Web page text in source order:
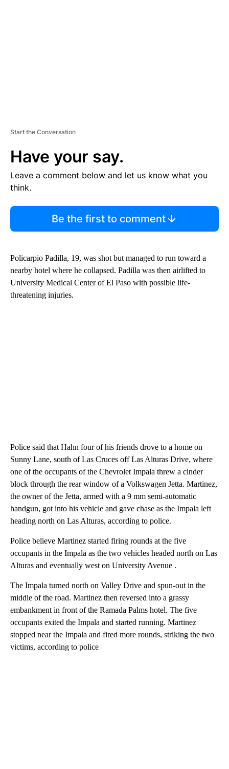
Start the Conversation
Have your say.
Leave a comment below and let us know what you
think.
Be the first to comment
Policarpio Padilla, 19, was shot but managed to run toward a
nearby hotel where he collapsed. Padilla was then airlifted to
University Medical Center of El Paso with possible life-
threatening injuries.
Police said that Hahn four of his friends drove to a home on
Sunny Lane, south of Las Cruces off Las Alturas Drive, where
one of the occupants of the Chevrolet Impala threw a cinder
block through the rear window of a Volkswagen Jetta. Martinez,
the owner of the Jetta, armed with a 9 mm semi-automatic
handgun, got into his vehicle and gave chase as the Impala left
heading north on Las Alturas, according to police.
Police believe Martinez started firing rounds at the five
occupants in the Impala as the two vehicles headed north on Las
Alturas and eventually west on University Avenue .
The Impala turned north on Valley Drive and spun-out in the
middle of the road. Martinez then reversed into a grassy
embankment in front of the Ramada Palms hotel. The five
occupants exited the Impala and started running. Martinez
stopped near the Impala and fired more rounds, striking the two
victims, according to police